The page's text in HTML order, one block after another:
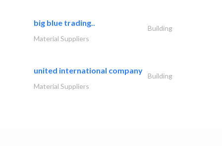
big blue trading..
Building
Material Suppliers
united international company
Building
Material Suppliers